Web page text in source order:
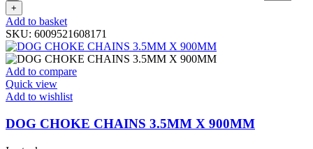
Add to basket
SKU: 6009521608171
Add to compare
Quick view
Add to wishlist
DOG CHOKE CHAINS 3.5MM X 900MM